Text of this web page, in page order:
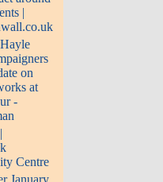
|
on
at
-
Centre